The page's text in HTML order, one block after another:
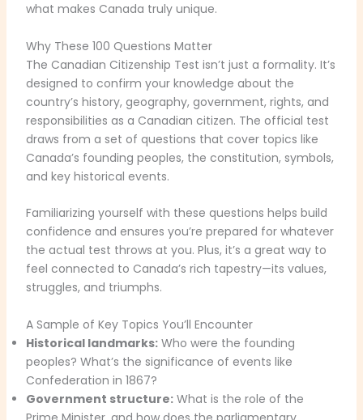
what makes Canada truly unique.
Why These 100 Questions Matter
The Canadian Citizenship Test isn’t just a formality. It’s
designed to confirm your knowledge about the
country’s history, geography, government, rights, and
responsibilities as a Canadian citizen. The official test
draws from a set of questions that cover topics like
Canada’s founding peoples, the constitution, symbols,
and key historical events.
Familiarizing yourself with these questions helps build
confidence and ensures you’re prepared for whatever
the actual test throws at you. Plus, it’s a great way to
feel connected to Canada’s rich tapestry—its values,
struggles, and triumphs.
A Sample of Key Topics You’ll Encounter
Historical landmarks:Who were the founding
peoples? What’s the significance of events like
Confederation in 1867?
Government structure:What is the role of the